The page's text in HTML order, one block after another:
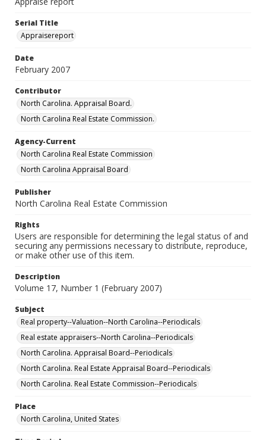
Serial Title
Appraisereport
Date
February 2007
Contributor
North Carolina. Appraisal Board.
North Carolina Real Estate Commission.
Agency-Current
North Carolina Real Estate Commission
North Carolina Appraisal Board
Publisher
North Carolina Real Estate Commission
Rights
Users are responsible for determining the legal status of and
securing any permissions necessary to distribute, reproduce,
or make other use of this item.
Description
Volume 17, Number 1 (February 2007)
Subject
Real property--Valuation--North Carolina--Periodicals
Real estate appraisers--North Carolina--Periodicals
North Carolina. Appraisal Board--Periodicals
North Carolina. Real Estate Appraisal Board--Periodicals
North Carolina. Real Estate Commission--Periodicals
Place
North Carolina, United States